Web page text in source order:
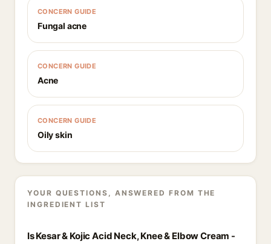
CONCERN GUIDE
Fungal acne
CONCERN GUIDE
Acne
CONCERN GUIDE
Oily skin
YOUR QUESTIONS, ANSWERED FROM THE
INGREDIENT LIST
Is Kesar & Kojic Acid Neck, Knee & Elbow Cream -